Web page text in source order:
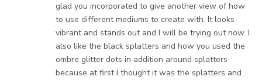
glad you incorporated to give another view of how
to use different mediums to create with. It looks
vibrant and stands out and I will be trying out now. I
also like the black splatters and how you used the
ombre glitter dots in addition around splatters
because at first I thought it was the splatters and